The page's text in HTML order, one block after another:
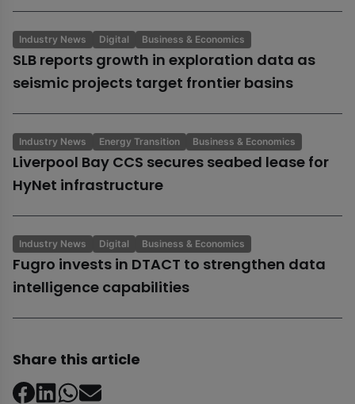
Industry News Digital Business & Economics
SLB reports growth in exploration data as
seismic projects target frontier basins
Industry News Energy Transition Business & Economics
Liverpool Bay CCS secures seabed lease for
HyNet infrastructure
Industry News Digital Business & Economics
Fugro invests in DTACT to strengthen data
intelligence capabilities
Share this article